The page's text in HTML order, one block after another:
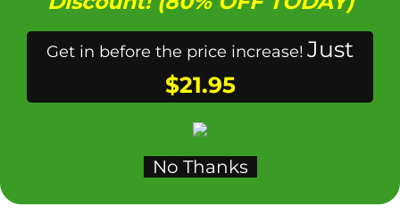
Get in before the price increase! Just
$21.95
No Thanks